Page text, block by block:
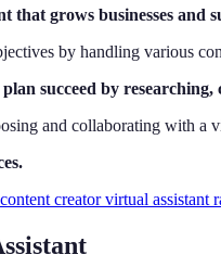
that grows businesses
by handling various
succeed by
and collaborating with a
content creator virtual assistant